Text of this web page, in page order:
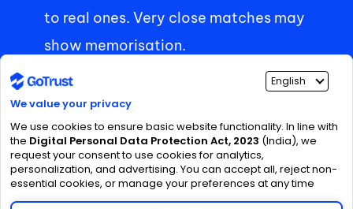
to real ones. Very close matches may
show memorisation.
records with outside datasets an
attacker might have. Use an external-
adversary perspective.